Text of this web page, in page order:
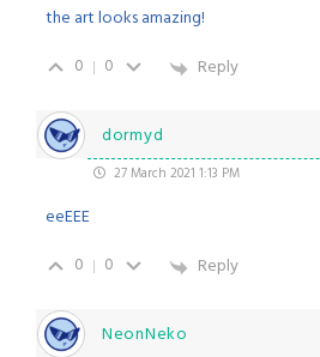
the art looks amazing!
0
0 Reply
dormyd
27 March 2021 1:13 PM
eeEEE
0
0 Reply
NeonNeko